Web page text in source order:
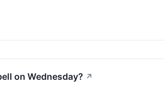
on Wednesday? ↗